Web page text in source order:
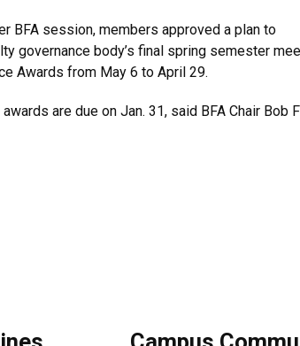
BFA session, members approved a plan to
governance body’s final spring semester
Awards from May 6 to April 29.
are due on Jan. 31, said BFA Chair Bob